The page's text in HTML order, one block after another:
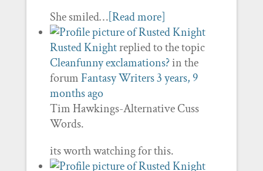
She smiled…[Read more]
Rusted Knightreplied to the topic
Cleanfunny exclamations?in the
forumFantasy Writers3 years, 9
months ago
Tim Hawkings-Alternative Cuss
Words.
its worth watching for this.